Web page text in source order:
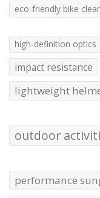
eco-friendly bike
high-definition optics
impact resistance
lightweight
outdoor
performance